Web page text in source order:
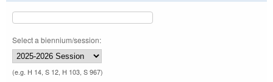
Select a biennium/session:
(e.g. H 14, S 12, H 103, S 967)